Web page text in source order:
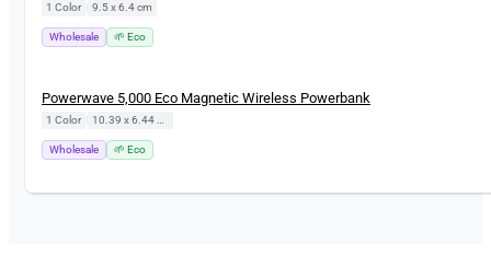
1 Color 9.5 x 6.4 cm
Wholesale 🌱 Eco
Powerwave 5,000 Eco Magnetic Wireless Powerbank
1 Color 10.39 x 6.44 cm
Wholesale 🌱 Eco